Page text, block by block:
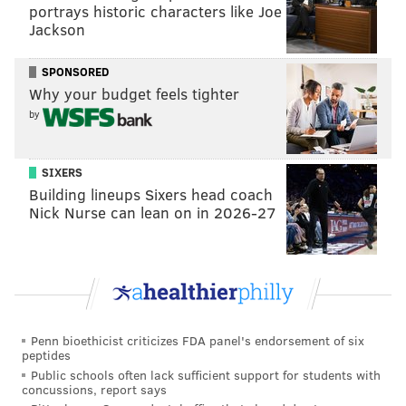
@JimmyKempski|@thePhillyVoice
Add
jimmy@phillyvoice.com
EAGLES OPEN THREAD
portrays historic characters like Joe
Jackson
SPONSORED
Why your budget feels tighter
by
SIXERS
Building lineups Sixers head coach
Nick Nurse can lean on in 2026-27
Penn bioethicist criticizes FDA panel's endorsement of six
peptides
Public schools often lack sufficient support for students with
concussions, report says